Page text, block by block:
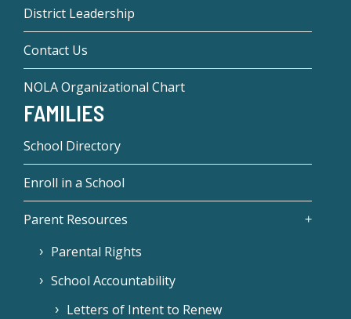
District Leadership
Contact Us
NOLA Organizational Chart
FAMILIES
School Directory
Enroll in a School
Parent Resources
Parental Rights
School Accountability
Letters of Intent to Renew